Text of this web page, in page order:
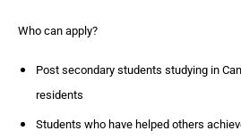
Who can apply?
Post secondary students studying in
residents
Students who have helped others